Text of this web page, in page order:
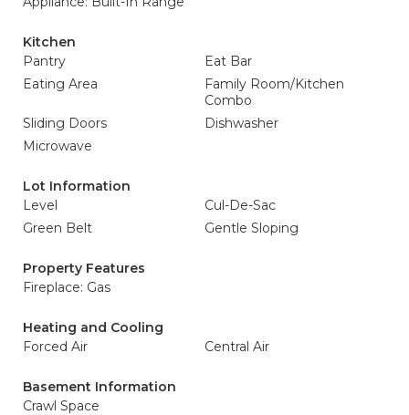
Kitchen
Pantry
Eat Bar
Eating Area
Family Room/Kitchen
Combo
Sliding Doors
Dishwasher
Microwave
Lot Information
Level
Cul-De-Sac
Green Belt
Gentle Sloping
Property Features
Fireplace: Gas
Heating and Cooling
Forced Air
Central Air
Basement Information
Crawl Space